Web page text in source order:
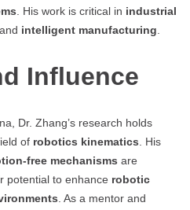
. His work is critical in industrial
intelligent manufacturing.
Influence
Dr. Zhang’s research holds
of robotics kinematics. His
free mechanisms are
potential to enhance robotic
. As a mentor and